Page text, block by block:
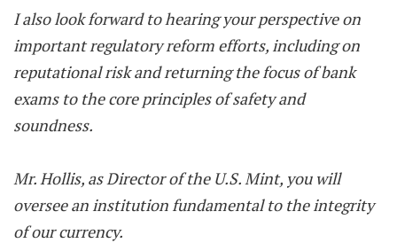
I also look forward to hearing your perspective on
important regulatory reform efforts, including on
reputational risk and returning the focus of bank
exams to the core principles of safety and
soundness.
Mr. Hollis, as Director of the U.S. Mint, you will
oversee an institution fundamental to the integrity
of our currency.